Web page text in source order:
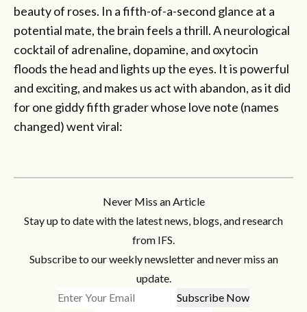
beauty of roses. In a fifth-of-a-second glance at a
potential mate, the brain feels a thrill. A neurological
cocktail of adrenaline, dopamine, and oxytocin
floods the head and lights up the eyes. It is powerful
and exciting, and makes us act with abandon, as it did
for one giddy fifth grader whose love note (names
changed) went viral:
Never Miss an Article
Stay up to date with the latest news, blogs, and research
from IFS.
Subscribe to our weekly newsletter and never miss an
update.